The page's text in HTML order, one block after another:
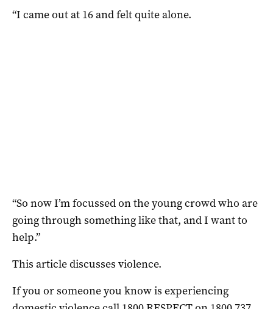
“I came out at 16 and felt quite alone.
“So now I’m focussed on the young crowd who are
going through something like that, and I want to
help.”
This article discusses violence.
If you or someone you know is experiencing